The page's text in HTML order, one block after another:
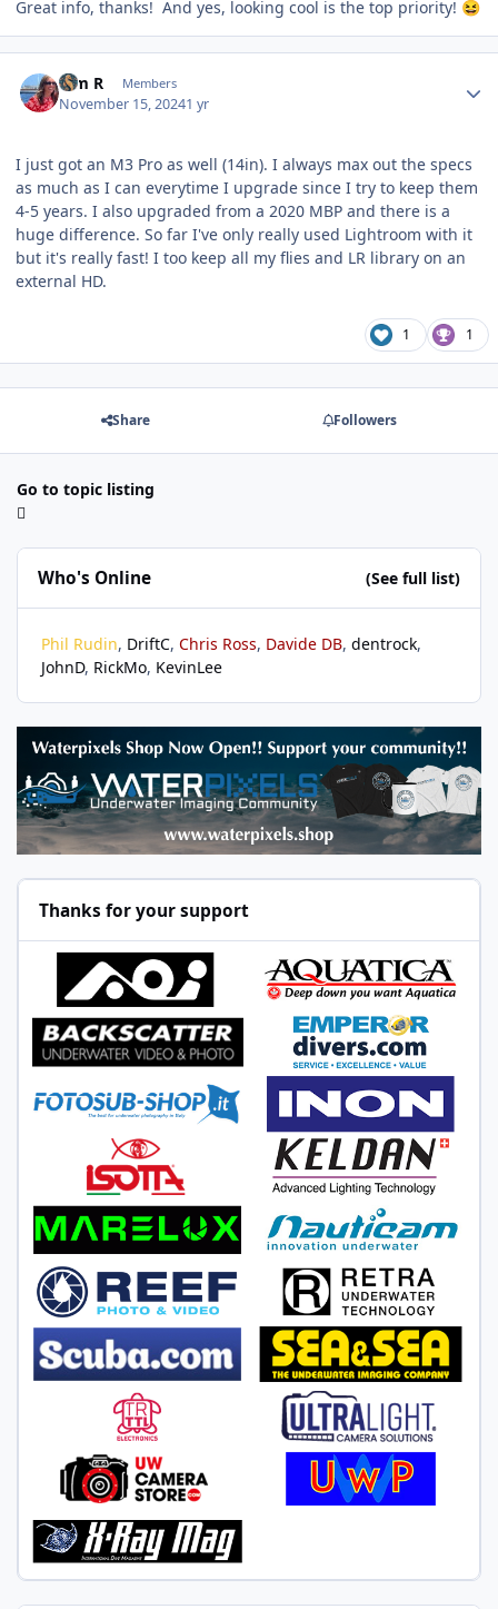
Great info, thanks! And yes, looking cool is the top priority! 😆
Kim R Members
November 15, 20241 yr
I just got an M3 Pro as well (14in). I always max out the specs
as much as I can everytime I upgrade since I try to keep them
4-5 years. I also upgraded from a 2020 MBP and there is a
huge difference. So far I've only really used Lightroom with it
but it's really fast! I too keep all my flies and LR library on an
external HD.
1 1
Share Followers
Go to topic listing
Who's Online (See full list)
Phil Rudin DriftC Chris Ross Davide DB dentrock
JohnD RickMo KevinLee
Thanks for your support